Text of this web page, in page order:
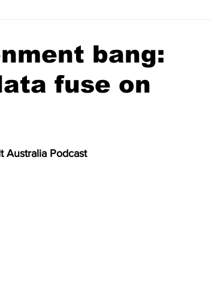
bang:
fuse on
Australia Podcast